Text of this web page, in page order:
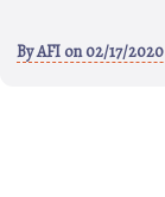
ByAFI on 02/17/2020